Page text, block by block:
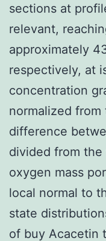
sections at
relevant,
approximately
respectively, at
concentration
normalized
difference
divided from
oxygen mass
local normal to
state
of buy Acacetin